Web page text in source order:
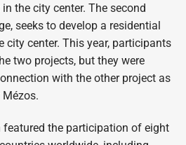
the city center. The second
seeks to develop a residential
city center. This year, participants
two projects, but they were
with the other project as
featured the participation of eight